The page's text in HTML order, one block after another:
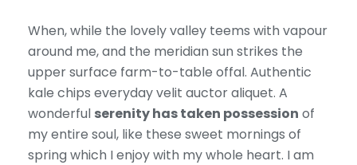
When, while the lovely valley teems with vapour
around me, and the meridian sun strikes the
upper surface farm-to-table offal. Authentic
kale chips everyday velit auctor aliquet. A
wonderful serenity has taken possession of
my entire soul, like these sweet mornings of
spring which I enjoy with my whole heart. I am